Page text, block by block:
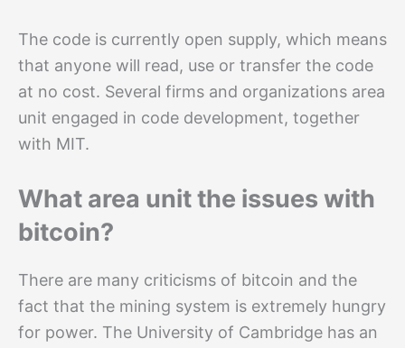
The code is currently open supply, which means
that anyone will read, use or transfer the code
at no cost. Several firms and organizations area
unit engaged in code development, together
with MIT.
What area unit the issues with
bitcoin?
There are many criticisms of bitcoin and the
fact that the mining system is extremely hungry
for power. The University of Cambridge has an